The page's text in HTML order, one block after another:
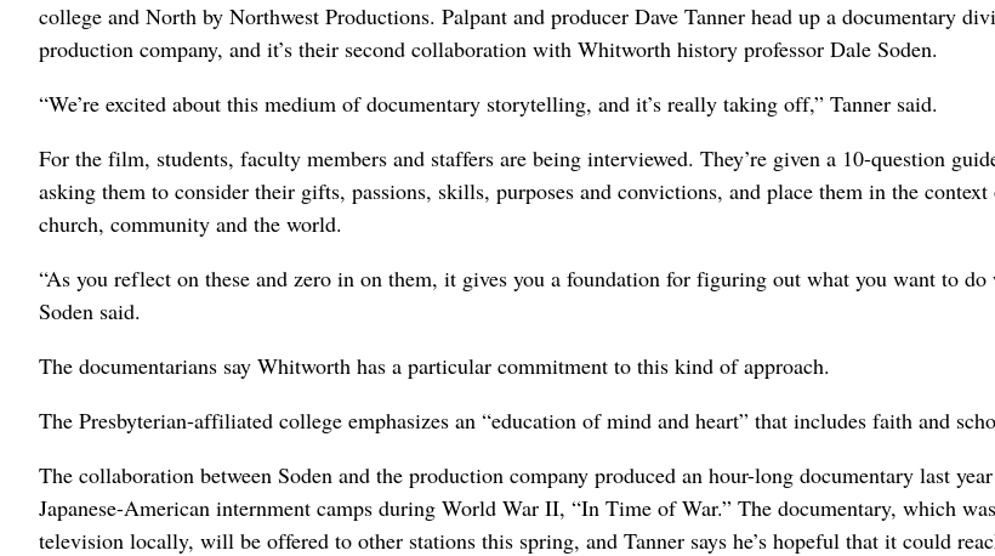
college and North by Northwest Productions. Palpant and producer Dave Tanner head up a documentary
production company, and it’s their second collaboration with Whitworth history professor Dale Soden.
“We’re excited about this medium of documentary storytelling, and it’s really taking off,” Tanner said.
For the film, students, faculty members and staffers are being interviewed. They’re given a 10-question
asking them to consider their gifts, passions, skills, purposes and convictions, and place them in the
church, community and the world.
“As you reflect on these and zero in on them, it gives you a foundation for figuring out what you want to
Soden said.
The documentarians say Whitworth has a particular commitment to this kind of approach.
The Presbyterian-affiliated college emphasizes an “education of mind and heart” that includes faith and
The collaboration between Soden and the production company produced an hour-long documentary last
Japanese-American internment camps during World War II, “In Time of War.” The documentary, which
television locally, will be offered to other stations this spring, and Tanner says he’s hopeful that it could